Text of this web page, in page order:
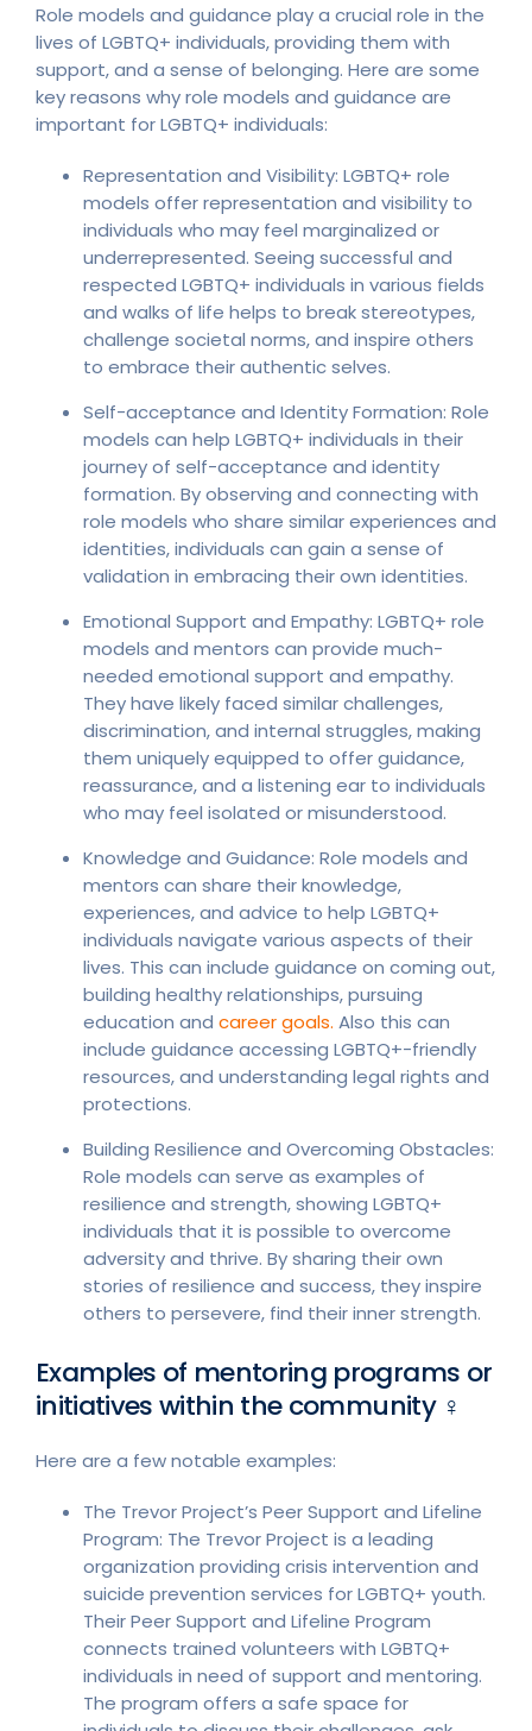
Role models and guidance play a crucial role in the
lives of LGBTQ+ individuals, providing them with
support, and a sense of belonging. Here are some
key reasons why role models and guidance are
important for LGBTQ+ individuals:
Representation and Visibility: LGBTQ+ role
models offer representation and visibility to
individuals who may feel marginalized or
underrepresented. Seeing successful and
respected LGBTQ+ individuals in various fields
and walks of life helps to break stereotypes,
challenge societal norms, and inspire others
to embrace their authentic selves.
Self-acceptance and Identity Formation: Role
models can help LGBTQ+ individuals in their
journey of self-acceptance and identity
formation. By observing and connecting with
role models who share similar experiences and
identities, individuals can gain a sense of
validation in embracing their own identities.
Emotional Support and Empathy: LGBTQ+ role
models and mentors can provide much-
needed emotional support and empathy.
They have likely faced similar challenges,
discrimination, and internal struggles, making
them uniquely equipped to offer guidance,
reassurance, and a listening ear to individuals
who may feel isolated or misunderstood.
Knowledge and Guidance: Role models and
mentors can share their knowledge,
experiences, and advice to help LGBTQ+
individuals navigate various aspects of their
lives. This can include guidance on coming out,
building healthy relationships, pursuing
education and career goals. Also this can
include guidance accessing LGBTQ+-friendly
resources, and understanding legal rights and
protections.
Building Resilience and Overcoming Obstacles:
Role models can serve as examples of
resilience and strength, showing LGBTQ+
individuals that it is possible to overcome
adversity and thrive. By sharing their own
stories of resilience and success, they inspire
others to persevere, find their inner strength.
Examples of mentoring programs or
initiatives within the community ♀︎
Here are a few notable examples:
The Trevor Project’s Peer Support and Lifeline
Program: The Trevor Project is a leading
organization providing crisis intervention and
suicide prevention services for LGBTQ+ youth.
Their Peer Support and Lifeline Program
connects trained volunteers with LGBTQ+
individuals in need of support and mentoring.
The program offers a safe space for